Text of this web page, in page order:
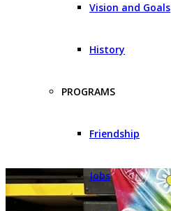
Vision and Goals
History
PROGRAMS
Friendship
Jobs